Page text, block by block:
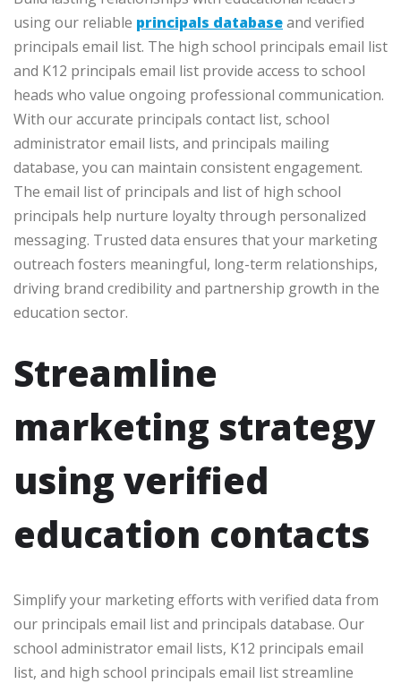
using our reliable principals databaseand verified
principals email list. The high school principals email list
and K12 principals email list provide access to school
heads who value ongoing professional communication.
With our accurate principals contact list, school
administrator email lists, and principals mailing
database, you can maintain consistent engagement.
The email list of principals and list of high school
principals help nurture loyalty through personalized
messaging. Trusted data ensures that your marketing
outreach fosters meaningful, long-term relationships,
driving brand credibility and partnership growth in the
education sector.
Streamline
marketing strategy
using verified
education contacts
Simplify your marketing efforts with verified data from
our principals email list and principals database. Our
school administrator email lists, K12 principals email
list, and high school principals email list streamline